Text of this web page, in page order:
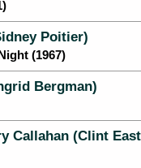
Poitier)
(1967)
Bergman)
Callahan (Clint